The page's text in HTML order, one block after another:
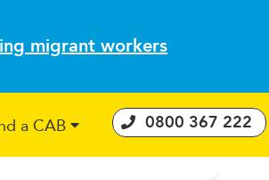
migrant workers
a CAB 0800 367 222